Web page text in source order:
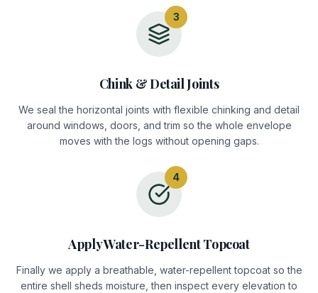
3
Chink & Detail Joints
We seal the horizontal joints with flexible chinking and detail
around windows, doors, and trim so the whole envelope
moves with the logs without opening gaps.
4
Apply Water-Repellent Topcoat
Finally we apply a breathable, water-repellent topcoat so the
entire shell sheds moisture, then inspect every elevation to